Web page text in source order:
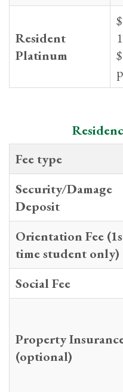
Resident
Platinum
Fee type
Security/Damage
Deposit
Orientation Fee
time student only)
Social Fee
Property
(optional)